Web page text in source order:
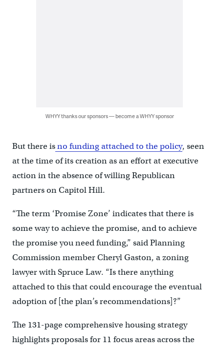
WHYY thanks our sponsors — become a WHYY sponsor
But there isno funding attached to the policy, seen
at the time of its creation as an effort at executive
action in the absence of willing Republican
partners on Capitol Hill.
“The term ‘Promise Zone’ indicates that there is
some way to achieve the promise, and to achieve
the promise you need funding,” said Planning
Commission member Cheryl Gaston, a zoning
lawyer with Spruce Law. “Is there anything
attached to this that could encourage the eventual
adoption of [the plan’s recommendations]?”
The 131-page comprehensive housing strategy
highlights proposals for 11 focus areas across the